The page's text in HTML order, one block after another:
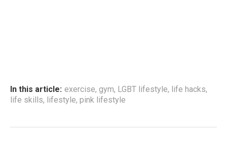
In this article: exercise, gym, LGBT lifestyle, life hacks,
life skills, lifestyle, pink lifestyle